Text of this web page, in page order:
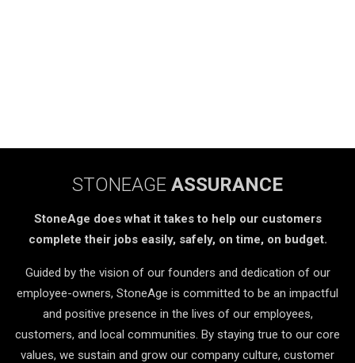
STONEAGE ASSURANCE
StoneAge does what it takes to help our customers
complete their jobs easily, safely, on time, on budget.
Guided by the vision of our founders and dedication of our
employee-owners, StoneAge is committed to be an impactful
and positive presence in the lives of our employees,
customers, and local communities. By staying true to our core
values, we sustain and grow our company culture, customer